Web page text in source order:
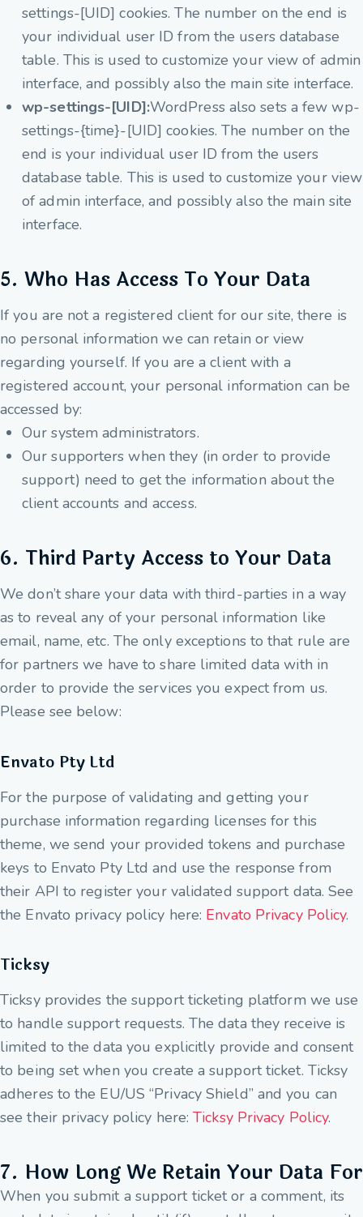
settings-[UID] cookies. The number on the end is
your individual user ID from the users database
table. This is used to customize your view of admin
interface, and possibly also the main site interface.
wp-settings-[UID]:WordPress also sets a few wp-
settings-{time}-[UID] cookies. The number on the
end is your individual user ID from the users
database table. This is used to customize your view
of admin interface, and possibly also the main site
interface.
5. Who Has Access To Your Data
If you are not a registered client for our site, there is
no personal information we can retain or view
regarding yourself. If you are a client with a
registered account, your personal information can be
accessed by:
Our system administrators.
Our supporters when they (in order to provide
support) need to get the information about the
client accounts and access.
6. Third Party Access to Your Data
We don’t share your data with third-parties in a way
as to reveal any of your personal information like
email, name, etc. The only exceptions to that rule are
for partners we have to share limited data with in
order to provide the services you expect from us.
Please see below:
Envato Pty Ltd
For the purpose of validating and getting your
purchase information regarding licenses for this
theme, we send your provided tokens and purchase
keys to Envato Pty Ltd and use the response from
their API to register your validated support data. See
the Envato privacy policy here: Envato Privacy Policy.
Ticksy
Ticksy provides the support ticketing platform we use
to handle support requests. The data they receive is
limited to the data you explicitly provide and consent
to being set when you create a support ticket. Ticksy
adheres to the EU/US “Privacy Shield” and you can
see their privacy policy here:Ticksy Privacy Policy.
7. How Long We Retain Your Data For
When you submit a support ticket or a comment, its